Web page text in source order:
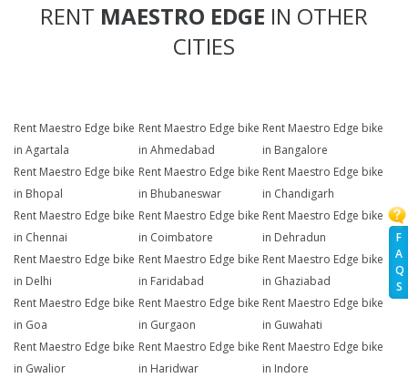
F
A
Q
S
RENT MAESTRO EDGE IN OTHER
CITIES
Rent Maestro Edge bike
in Agartala
Rent Maestro Edge bike
in Ahmedabad
Rent Maestro Edge bike
in Bangalore
Rent Maestro Edge bike
in Bhopal
Rent Maestro Edge bike
in Bhubaneswar
Rent Maestro Edge bike
in Chandigarh
Rent Maestro Edge bike
in Chennai
Rent Maestro Edge bike
in Coimbatore
Rent Maestro Edge bike
in Dehradun
Rent Maestro Edge bike
in Delhi
Rent Maestro Edge bike
in Faridabad
Rent Maestro Edge bike
in Ghaziabad
Rent Maestro Edge bike
in Goa
Rent Maestro Edge bike
in Gurgaon
Rent Maestro Edge bike
in Guwahati
Rent Maestro Edge bike
in Gwalior
Rent Maestro Edge bike
in Haridwar
Rent Maestro Edge bike
in Indore